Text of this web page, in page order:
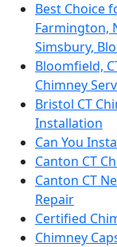
Best Choice
Farmington,
Simsbury,
Bloomfield,
Chimney
Bristol CT
Installation
Can You
Canton CT
Canton CT
Repair
Certified
Chimney